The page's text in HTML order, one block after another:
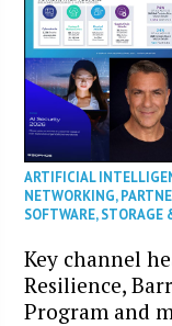
ARTIFICIAL
NETWORKING,
SOFTWARE,STORAGE
Key channel
Resilience,
Program and